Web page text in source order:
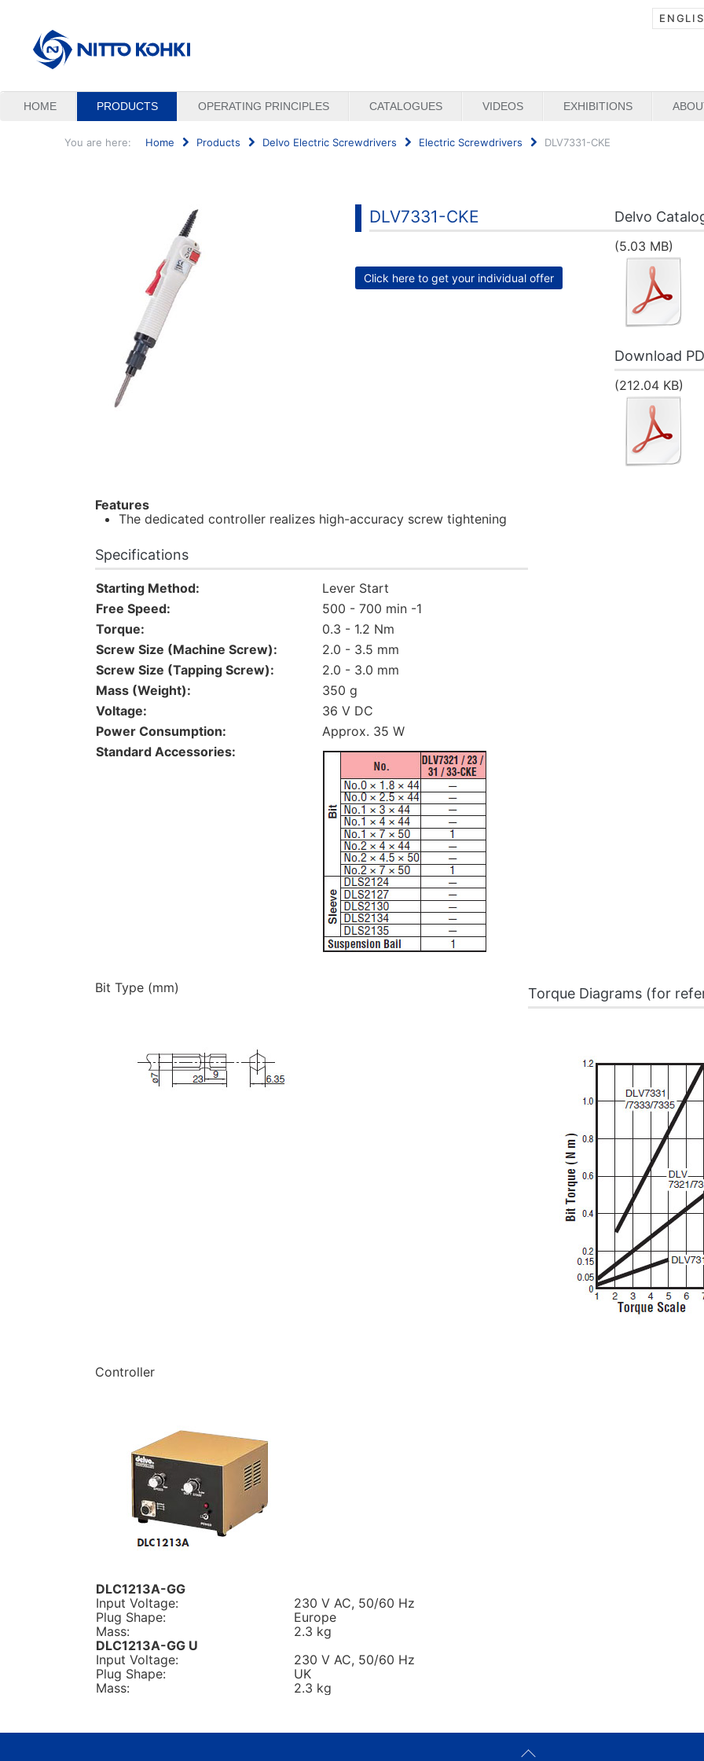
HOME PRODUCTS OPERATING PRINCIPLES CATALOGUES VIDEOS EXHIBITIONS
You are here: Home Products Delvo Electric Screwdrivers Electric Screwdrivers DLV7331-CKE
DLV7331-CKE
Click here to get your individual offer
Delvo
(5.03 MB)
Download
(212.04 KB)
Features
The dedicated controller realizes high-accuracy screw tightening
Specifications
Starting Method:
Lever Start
Free Speed:
500 - 700 min -1
Torque:
0.3 - 1.2 Nm
Screw Size (Machine Screw):
2.0 - 3.5 mm
Screw Size (Tapping Screw):
2.0 - 3.0 mm
Mass (Weight):
350 g
Voltage:
36 V DC
Power Consumption:
Approx. 35 W
Standard Accessories:
Bit Type (mm) Torque Diagrams (for
Controller
DLC1213A-GG
Input Voltage:
230 V AC, 50/60 Hz
Plug Shape:
Europe
Mass:
2.3 kg
DLC1213A-GG U
Input Voltage:
230 V AC, 50/60 Hz
Plug Shape:
UK
Mass:
2.3 kg